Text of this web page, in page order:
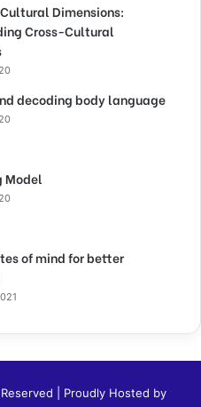
Dimensions:
Cross-Cultural
decoding body language
Model
of mind for better
| Proudly Hosted by